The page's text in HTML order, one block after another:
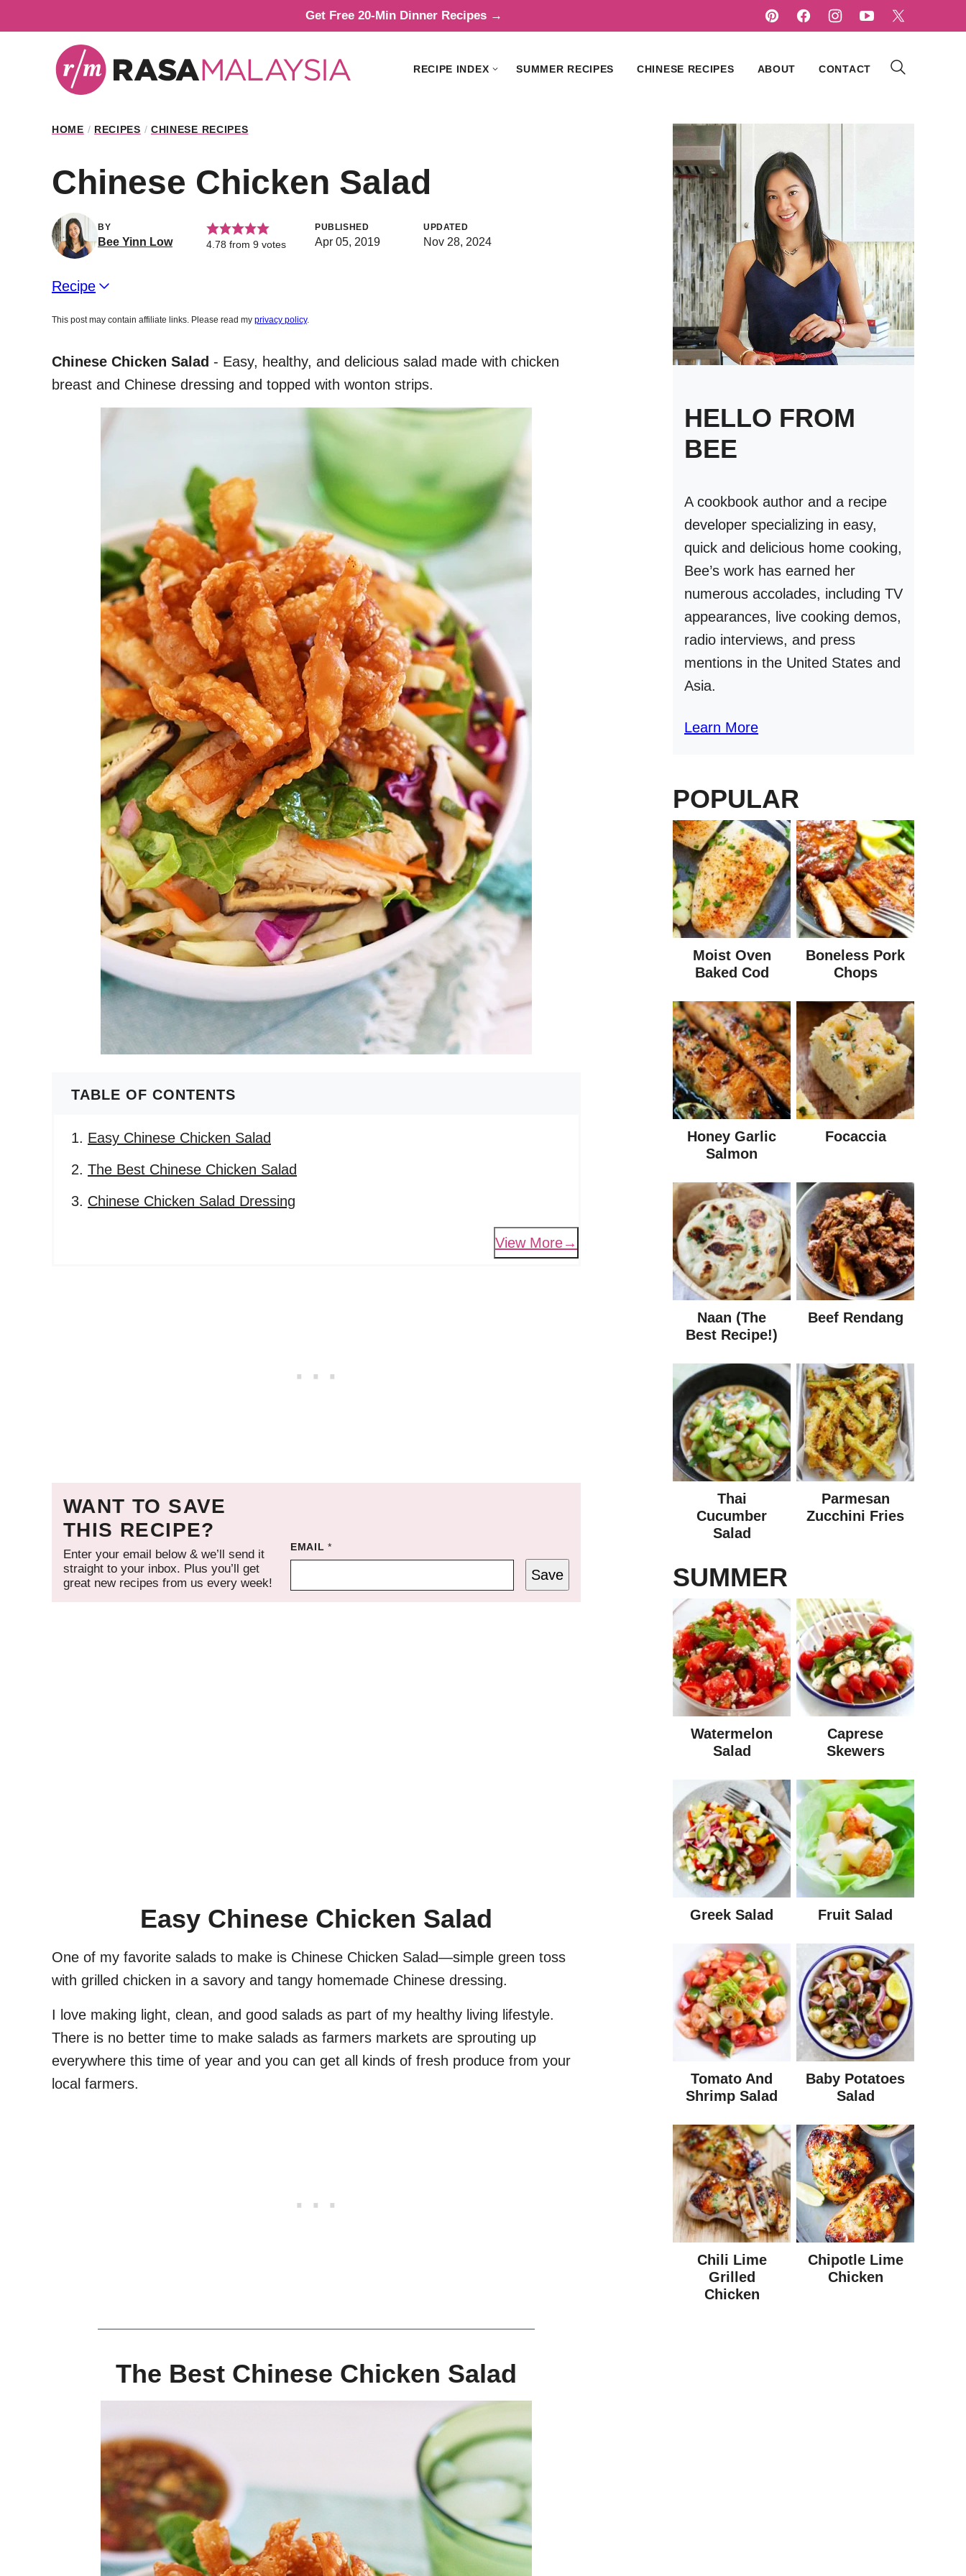
to
Get Free 20-Min Dinner Recipes →
RECIPE INDEX SUMMER RECIPES CHINESE RECIPES ABOUT CONTACT
HOME / RECIPES / CHINESE RECIPES
Chinese Chicken Salad
BY
Bee Yinn Low 4.78 from 9 votes
PUBLISHED
Apr 05, 2019
UPDATED
Nov 28, 2024
Recipe
This post may contain affiliate links. Please read my privacy policy.
Chinese Chicken Salad - Easy, healthy, and delicious salad made with chicken
breast and Chinese dressing and topped with wonton strips.
TABLE OF CONTENTS
Easy Chinese Chicken Salad
The Best Chinese Chicken Salad
Chinese Chicken Salad Dressing
View More
WANT TO SAVE
THIS RECIPE?
Enter your email below & we’ll send it
straight to your inbox. Plus you’ll get
great new recipes from us every week!
EMAIL*
Save
Easy Chinese Chicken Salad
One of my favorite salads to make is Chinese Chicken Salad—simple green toss
with grilled chicken in a savory and tangy homemade Chinese dressing.
I love making light, clean, and good salads as part of my healthy living lifestyle.
There is no better time to make salads as farmers markets are sprouting up
everywhere this time of year and you can get all kinds of fresh produce from your
local farmers.
The Best Chinese Chicken Salad
HELLO FROM
BEE
A cookbook author and a recipe
developer specializing in easy,
quick and delicious home cooking,
Bee’s work has earned her
numerous accolades, including TV
appearances, live cooking demos,
radio interviews, and press
mentions in the United States and
Asia.
Learn More
POPULAR
Moist Oven
Baked Cod
Boneless Pork
Chops
Honey Garlic
Salmon
Focaccia
Naan (The
Best Recipe!)
Beef Rendang
Thai
Cucumber
Salad
Parmesan
Zucchini Fries
SUMMER
Watermelon
Salad
Caprese
Skewers
Greek Salad Fruit Salad
Tomato And
Shrimp Salad
Baby Potatoes
Salad
Chili Lime
Grilled
Chicken
Chipotle Lime
Chicken